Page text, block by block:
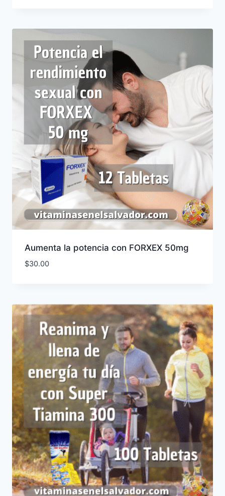
Aumenta la potencia con FORXEX 50mg
$30.00